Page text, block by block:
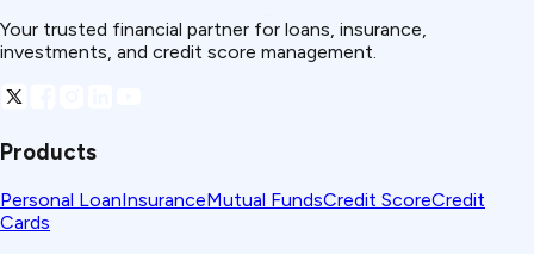
Your trusted financial partner for loans, insurance,
investments, and credit score management.
Products
Personal LoanInsuranceMutual FundsCredit ScoreCredit
Cards